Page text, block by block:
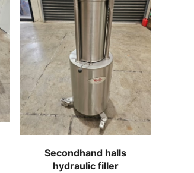
Secondhand halls
hydraulic filler